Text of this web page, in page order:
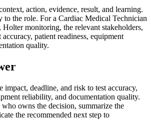
action, evidence, result, and learning.
to the role. For a Cardiac Medical Technician
monitoring, the relevant stakeholders,
accuracy, patient readiness, equipment
quality.
deadline, and risk to test accuracy,
reliability, and documentation quality.
owns the decision, summarize the
the recommended next step to